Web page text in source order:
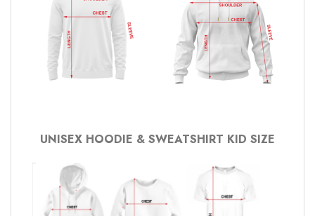
UNISEX HOODIE & SWEATSHIRT KID SIZE